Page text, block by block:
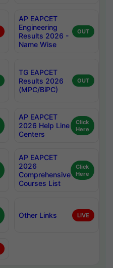
AP EAPCET
Engineering
Results 2026 -
Name Wise
OUT
TG EAPCET
Results 2026
(MPC/BiPC)
OUT
AP EAPCET
2026 Help Line
Centers
Click
Here
AP EAPCET
2026
Comprehensive
Courses List
Click
Here
Other Links LIVE